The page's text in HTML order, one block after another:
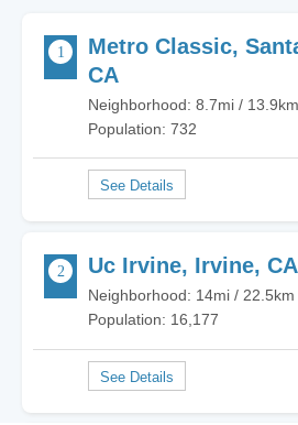
Metro Classic,
CA
Neighborhood: 8.7mi / 13.9km
Population: 732
Uc Irvine, Irvine, CA
Neighborhood: 14mi / 22.5km
Population: 16,177